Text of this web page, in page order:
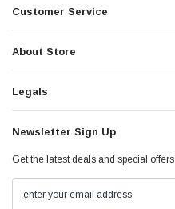
Customer Service
About Store
Legals
Newsletter Sign Up
Get the latest deals and special offers